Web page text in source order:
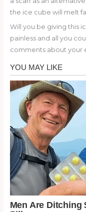
the ice cube will melt
Will you be giving this
painless and all you
comments about your